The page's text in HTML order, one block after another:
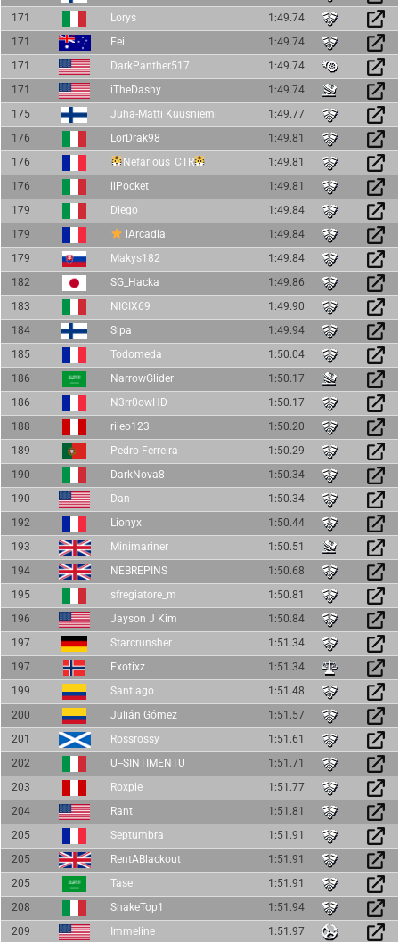
171 Lorys
1:49.74
171
Fei
1:49.74
171
DarkPanther517
1:49.74
171
iTheDashy
1:49.74
175
Juha-Matti Kuusniemi
1:49.77
176
LorDrak98
1:49.81
176
Nefarious_CTR
1:49.81
176
ilPocket
1:49.81
179
Diego
1:49.84
179
iArcadia
1:49.84
179
Makys182
1:49.84
182
SG_Hacka
1:49.86
183
NICIX69
1:49.90
184
Sipa
1:49.94
185
Todomeda
1:50.04
186
NarrowGlider
1:50.17
186
N3rr0owHD
1:50.17
188
rileo123
1:50.20
189
Pedro Ferreira
1:50.29
190
DarkNova8
1:50.34
190
Dan
1:50.34
192
Lionyx
1:50.44
193
Minimariner
1:50.51
194
NEBREPINS
1:50.68
195
sfregiatore_m
1:50.81
196
Jayson J Kim
1:50.84
197
Starcrunsher
1:51.34
197
Exotixz
1:51.34
199
Santiago
1:51.48
200
Julián Gómez
1:51.57
201
Rossrossy
1:51.61
202
U--SINTIMENTU
1:51.71
203
Roxpie
1:51.77
204
Rant
1:51.81
205
Septumbra
1:51.91
205
RentABlackout
1:51.91
205
Tase
1:51.91
208
SnakeTop1
1:51.94
209
Immeline
1:51.97